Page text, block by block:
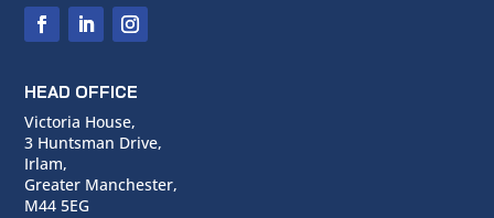
HEAD OFFICE
Victoria House,
3 Huntsman Drive,
Irlam,
Greater Manchester,
M44 5EG